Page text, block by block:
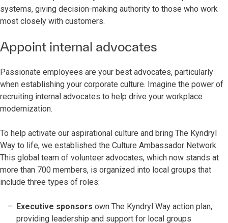
systems, giving decision-making authority to those who work
most closely with customers.
Appoint internal advocates
Passionate employees are your best advocates, particularly
when establishing your corporate culture. Imagine the power of
recruiting internal advocates to help drive your workplace
modernization.
To help activate our aspirational culture and bring The Kyndryl
Way to life, we established the Culture Ambassador Network.
This global team of volunteer advocates, which now stands at
more than 700 members, is organized into local groups that
include three types of roles:
Executive sponsors own The Kyndryl Way action plan,
providing leadership and support for local groups